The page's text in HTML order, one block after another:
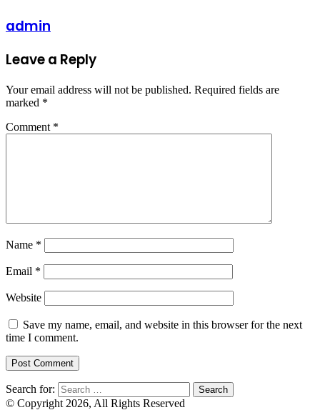
admin
Leave a Reply
Your email address will not be published. Required fields are
marked *
Comment *
Name *
Email *
Website
Save my name, email, and website in this browser for the next
time I comment.
Search for:
© Copyright 2026, All Rights Reserved